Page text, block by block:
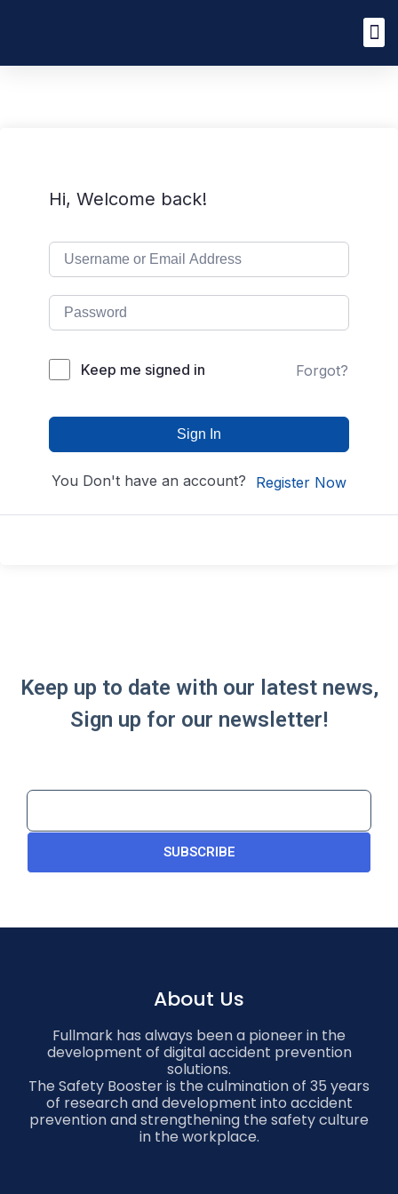
Hi, Welcome back!
Keep me signed in Forgot?
Sign In
You Don't have an account? Register Now
Keep up to date with our latest news,
Sign up for our newsletter!
SUBSCRIBE
About Us
Fullmark has always been a pioneer in the
development of digital accident prevention
solutions.
The Safety Booster is the culmination of 35 years
of research and development into accident
prevention and strengthening the safety culture
in the workplace.